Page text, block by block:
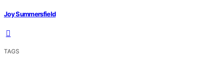
Joy Summersfield
TAGS